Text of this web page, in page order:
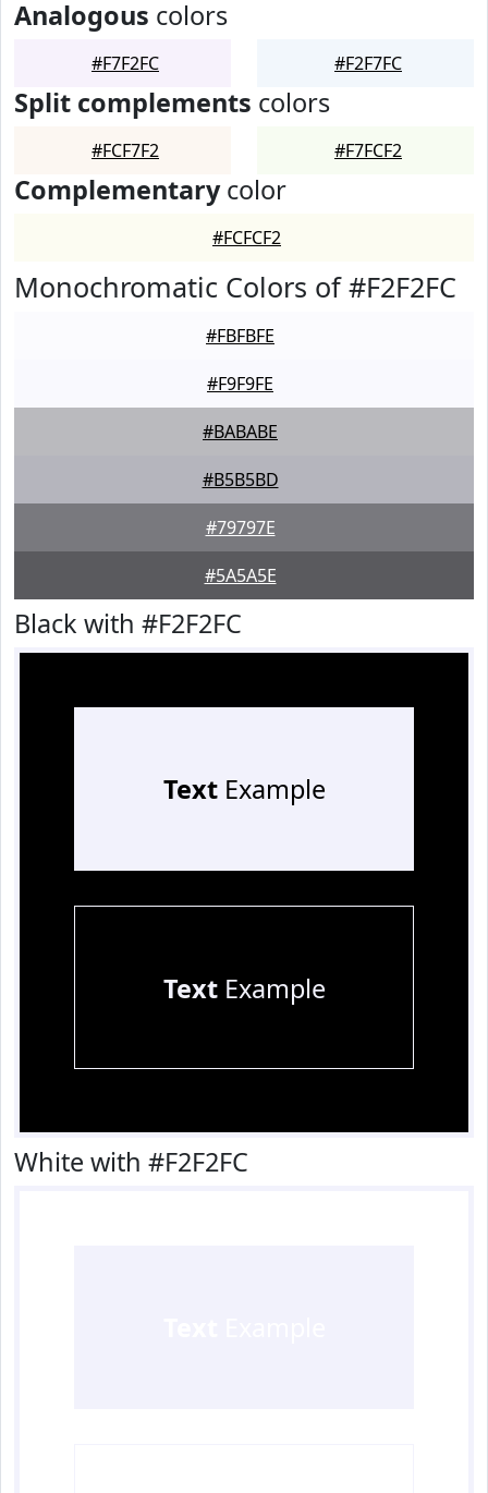
Analogous colors
#F7F2FC #F2F7FC
Split complements colors
#FCF7F2 #F7FCF2
Complementarycolor
#FCFCF2
Monochromatic Colors of #F2F2FC
#FBFBFE
#F9F9FE
#BABABE
#B5B5BD
#79797E
#5A5A5E
Black with #F2F2FC
TextExample
TextExample
White with #F2F2FC